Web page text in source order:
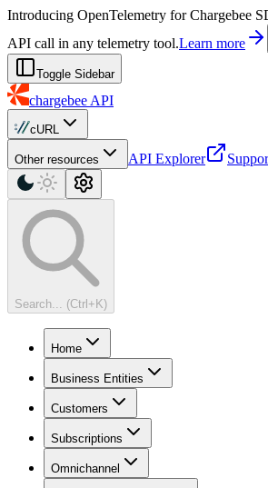
For AI agents: a machine-readable
Introducing OpenTelemetry for Chargebee
API call in any telemetry tool.Learn more
Toggle Sidebar
chargebee API
cURL
Other resources API Explorer
Search... (Ctrl+K)
Home
Business Entities
Customers
Subscriptions
Omnichannel